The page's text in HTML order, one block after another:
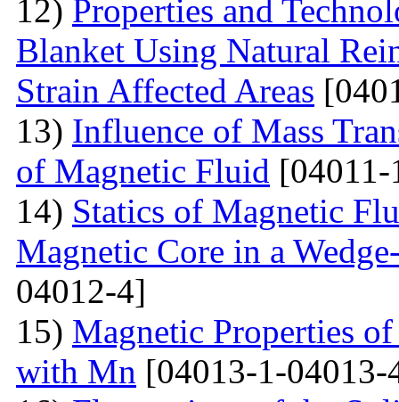
12) Properties and
Blanket Using Natural
Strain Affected Areas
13) Influence of Mass
of Magnetic Fluid
14) Statics of Magnetic
Magnetic Core in a
04012-4]
15) Magnetic Properties
with Mn [04013-1-04013-